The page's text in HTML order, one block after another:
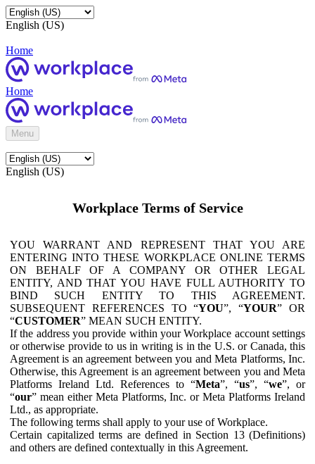
English (US)
Home
Home
Menu
English (US)
Workplace Terms of Service
YOU WARRANT AND REPRESENT THAT YOU ARE
ENTERING INTO THESE WORKPLACE ONLINE TERMS
ON BEHALF OF A COMPANY OR OTHER LEGAL
ENTITY, AND THAT YOU HAVE FULL AUTHORITY TO
BIND SUCH ENTITY TO THIS AGREEMENT.
SUBSEQUENT REFERENCES TO “YOU”, “YOUR” OR
“CUSTOMER” MEAN SUCH ENTITY.
If the address you provide within your Workplace account settings
or otherwise provide to us in writing is in the U.S. or Canada, this
Agreement is an agreement between you and Meta Platforms, Inc.
Otherwise, this Agreement is an agreement between you and Meta
Platforms Ireland Ltd. References to “Meta”, “us”, “we”, or
“our” mean either Meta Platforms, Inc. or Meta Platforms Ireland
Ltd., as appropriate.
The following terms shall apply to your use of Workplace.
Certain capitalized terms are defined in Section 13 (Definitions)
and others are defined contextually in this Agreement.